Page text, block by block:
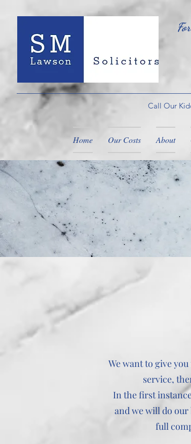
Call Our
Home Our Costs About
We want to give
service,
In the first
and we will do our
full